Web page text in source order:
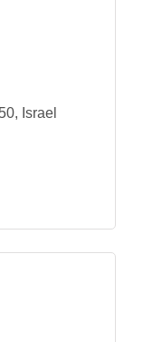
Israel